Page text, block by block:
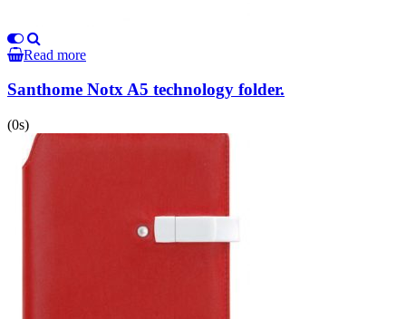
Read more
Santhome Notx A5 technology folder.
(0s)